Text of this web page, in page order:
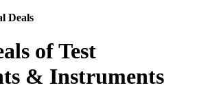
Deals
of Test
& Instruments